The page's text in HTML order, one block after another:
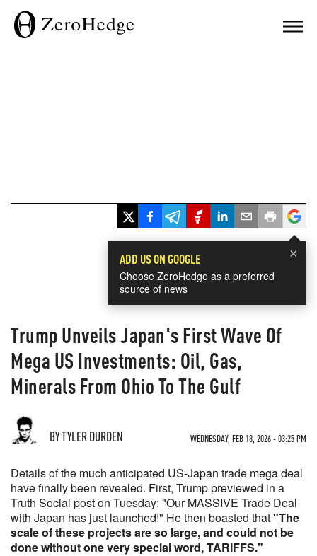
×
ADD US ON GOOGLE
Choose ZeroHedge as a preferred
source of news
Trump Unveils Japan's First Wave Of
Mega US Investments: Oil, Gas,
Minerals From Ohio To The Gulf
BY TYLER DURDEN WEDNESDAY, FEB 18, 2026 - 03:25 PM
Details of the much anticipated US-Japan trade mega deal
have finally been revealed. First, Trump previewed in a
Truth Social post on Tuesday: "Our MASSIVE Trade Deal
with Japan has just launched!" He then boasted that"The
scale of these projects are so large, and could not be
done without one very special word, TARIFFS."